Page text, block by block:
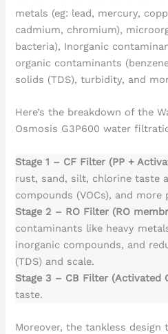
metals (eg: lead, mercury,
cadmium, chromium),
bacteria), Inorganic
organic contaminants
solids (TDS), turbidity, and
Here’s the breakdown of the
Osmosis G3P600 water
Stage 1 – CF Filter (PP +
rust, sand, silt, chlorine taste
compounds (VOCs), and more
Stage 2 – RO Filter (RO
contaminants like heavy
inorganic compounds, and
(TDS) and scale.
Stage 3 – CB Filter (Activated
taste.
Moreover, the tankless design